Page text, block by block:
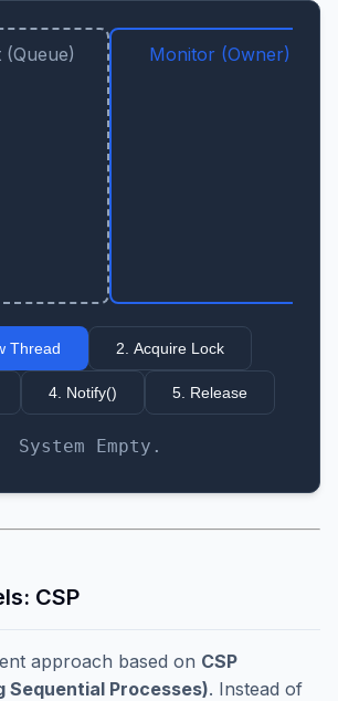
(Queue) Monitor (Owner)
Thread 2. Acquire Lock
4. Notify() 5. Release
System Empty.
CSP
approach based on CSP
Sequential Processes). Instead of